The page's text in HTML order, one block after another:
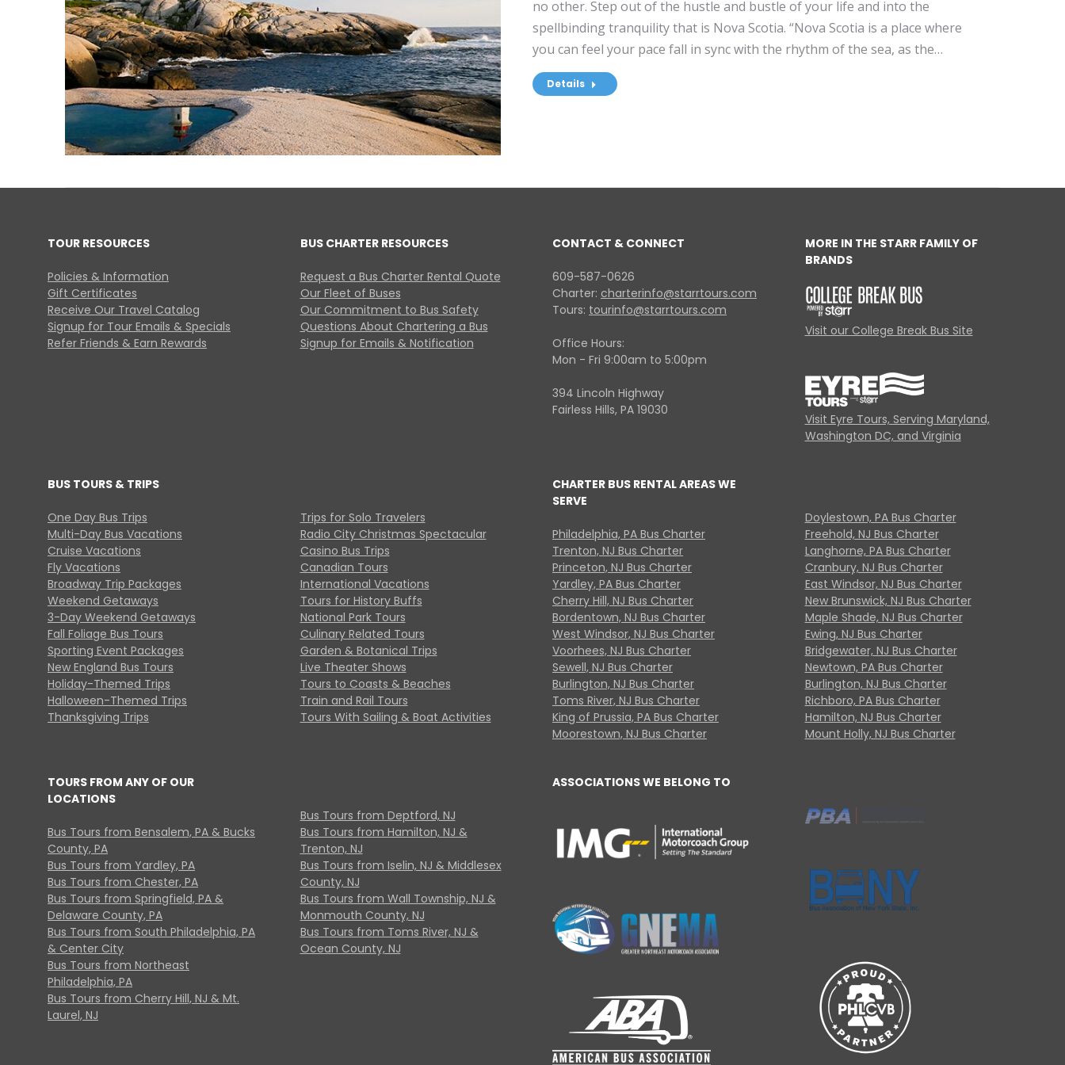
no other. Step out of the hustle and bustle of your life and into the
spellbinding tranquility that is Nova Scotia. “Nova Scotia is a place where
you can feel your pace fall in sync with the rhythm of the sea, as the…
Details
TOUR RESOURCES
Policies & Information
Gift Certificates
Receive Our Travel Catalog
Signup for Tour Emails & Specials
Refer Friends & Earn Rewards
BUS CHARTER RESOURCES
Request a Bus Charter Rental Quote
Our Fleet of Buses
Our Commitment to Bus Safety
Questions About Chartering a Bus
Signup for Emails & Notification
CONTACT & CONNECT
609-587-0626
Charter: charterinfo@starrtours.com
Tours: tourinfo@starrtours.com
Office Hours:
Mon - Fri 9:00am to 5:00pm
394 Lincoln Highway
Fairless Hills, PA 19030
MORE IN THE STARR FAMILY OF
BRANDS
Visit our College Break Bus Site
Visit Eyre Tours, Serving Maryland,
Washington DC, and Virginia
BUS TOURS & TRIPS
One Day Bus Trips
Multi-Day Bus Vacations
Cruise Vacations
Fly Vacations
Broadway Trip Packages
Weekend Getaways
3-Day Weekend Getaways
Fall Foliage Bus Tours
Sporting Event Packages
New England Bus Tours
Holiday-Themed Trips
Halloween-Themed Trips
Thanksgiving Trips
Trips for Solo Travelers
Radio City Christmas Spectacular
Casino Bus Trips
Canadian Tours
International Vacations
Tours for History Buffs
National Park Tours
Culinary Related Tours
Garden & Botanical Trips
Live Theater Shows
Tours to Coasts & Beaches
Train and Rail Tours
Tours With Sailing & Boat Activities
CHARTER BUS RENTAL AREAS WE
SERVE
Philadelphia, PA Bus Charter
Trenton, NJ Bus Charter
Princeton, NJ Bus Charter
Yardley, PA Bus Charter
Cherry Hill, NJ Bus Charter
Bordentown, NJ Bus Charter
West Windsor, NJ Bus Charter
Voorhees, NJ Bus Charter
Sewell, NJ Bus Charter
Burlington, NJ Bus Charter
Toms River, NJ Bus Charter
King of Prussia, PA Bus Charter
Moorestown, NJ Bus Charter
Doylestown, PA Bus Charter
Freehold, NJ Bus Charter
Langhorne, PA Bus Charter
Cranbury, NJ Bus Charter
East Windsor, NJ Bus Charter
New Brunswick, NJ Bus Charter
Maple Shade, NJ Bus Charter
Ewing, NJ Bus Charter
Bridgewater, NJ Bus Charter
Newtown, PA Bus Charter
Burlington, NJ Bus Charter
Richboro, PA Bus Charter
Hamilton, NJ Bus Charter
Mount Holly, NJ Bus Charter
TOURS FROM ANY OF OUR
LOCATIONS
Bus Tours from Bensalem, PA & Bucks
County, PA
Bus Tours from Yardley, PA
Bus Tours from Chester, PA
Bus Tours from Springfield, PA &
Delaware County, PA
Bus Tours from South Philadelphia, PA
& Center City
Bus Tours from Northeast
Philadelphia, PA
Bus Tours from Cherry Hill, NJ & Mt.
Laurel, NJ
Bus Tours from Deptford, NJ
Bus Tours from Hamilton, NJ &
Trenton, NJ
Bus Tours from Iselin, NJ & Middlesex
County, NJ
Bus Tours from Wall Township, NJ &
Monmouth County, NJ
Bus Tours from Toms River, NJ &
Ocean County, NJ
ASSOCIATIONS WE BELONG TO